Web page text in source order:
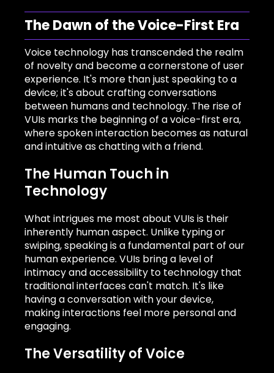
The Dawn of the Voice-First Era
Voice technology has transcended the realm
of novelty and become a cornerstone of user
experience. It's more than just speaking to a
device; it's about crafting conversations
between humans and technology. The rise of
VUIs marks the beginning of a voice-first era,
where spoken interaction becomes as natural
and intuitive as chatting with a friend.
The Human Touch in
Technology
What intrigues me most about VUIs is their
inherently human aspect. Unlike typing or
swiping, speaking is a fundamental part of our
human experience. VUIs bring a level of
intimacy and accessibility to technology that
traditional interfaces can't match. It's like
having a conversation with your device,
making interactions feel more personal and
engaging.
The Versatility of Voice